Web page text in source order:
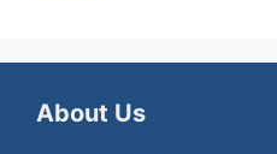
About Us